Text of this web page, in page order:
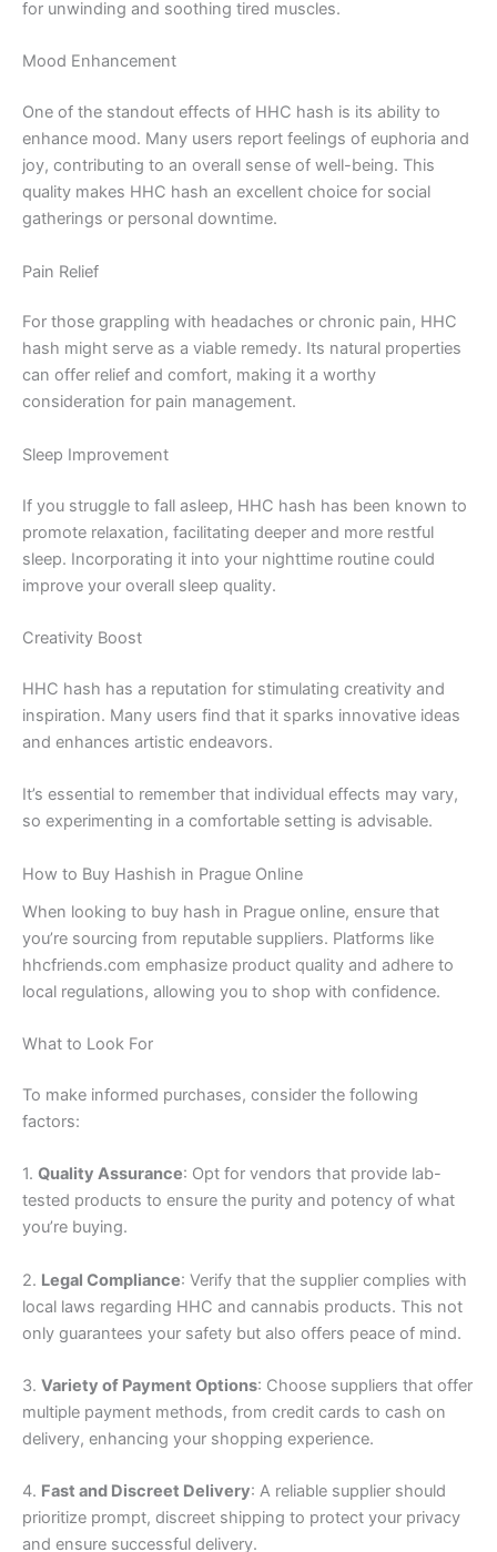
for unwinding and soothing tired muscles.
Mood Enhancement
One of the standout effects of HHC hash is its ability to
enhance mood. Many users report feelings of euphoria and
joy, contributing to an overall sense of well-being. This
quality makes HHC hash an excellent choice for social
gatherings or personal downtime.
Pain Relief
For those grappling with headaches or chronic pain, HHC
hash might serve as a viable remedy. Its natural properties
can offer relief and comfort, making it a worthy
consideration for pain management.
Sleep Improvement
If you struggle to fall asleep, HHC hash has been known to
promote relaxation, facilitating deeper and more restful
sleep. Incorporating it into your nighttime routine could
improve your overall sleep quality.
Creativity Boost
HHC hash has a reputation for stimulating creativity and
inspiration. Many users find that it sparks innovative ideas
and enhances artistic endeavors.
It’s essential to remember that individual effects may vary,
so experimenting in a comfortable setting is advisable.
How to Buy Hashish in Prague Online
When looking to buy hash in Prague online, ensure that
you’re sourcing from reputable suppliers. Platforms like
hhcfriends.com emphasize product quality and adhere to
local regulations, allowing you to shop with confidence.
What to Look For
To make informed purchases, consider the following
factors:
1. Quality Assurance: Opt for vendors that provide lab-
tested products to ensure the purity and potency of what
you’re buying.
2. Legal Compliance: Verify that the supplier complies with
local laws regarding HHC and cannabis products. This not
only guarantees your safety but also offers peace of mind.
3. Variety of Payment Options: Choose suppliers that offer
multiple payment methods, from credit cards to cash on
delivery, enhancing your shopping experience.
4. Fast and Discreet Delivery: A reliable supplier should
prioritize prompt, discreet shipping to protect your privacy
and ensure successful delivery.